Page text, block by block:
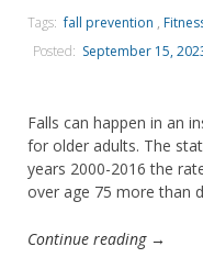
Tags: fall prevention ,
Posted: September 15,
Falls can happen in an
for older adults. The
years 2000-2016 the
over age 75 more than
Continue reading →